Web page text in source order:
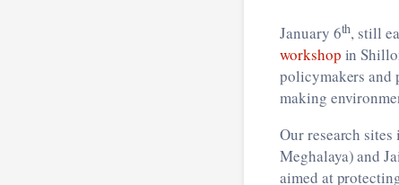
January 6th, still
workshop in
policymakers
making
Our research
Meghalaya) and
aimed at